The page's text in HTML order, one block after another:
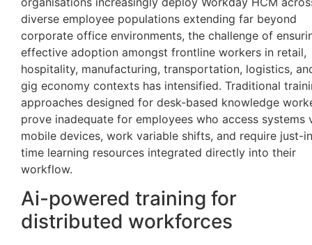
diverse employee populations extending far beyond
corporate office environments, the challenge of
effective adoption amongst frontline workers in retail,
hospitality, manufacturing, transportation, logistics,
gig economy contexts has intensified. Traditional
approaches designed for desk-based knowledge
prove inadequate for employees who access systems
mobile devices, work variable shifts, and require just-
time learning resources integrated directly into their
workflow.
Ai-powered training for
distributed workforces